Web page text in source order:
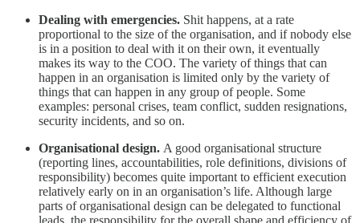
Dealing with emergencies. Shit happens, at a rate
proportional to the size of the organisation, and if nobody else
is in a position to deal with it on their own, it eventually
makes its way to the COO. The variety of things that can
happen in an organisation is limited only by the variety of
things that can happen in any group of people. Some
examples: personal crises, team conflict, sudden resignations,
security incidents, and so on.
Organisational design. A good organisational structure
(reporting lines, accountabilities, role definitions, divisions of
responsibility) becomes quite important to efficient execution
relatively early on in an organisation’s life. Although large
parts of organisational design can be delegated to functional
leads, the responsibility for the overall shape and efficiency of